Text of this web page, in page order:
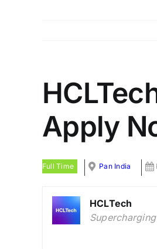
Apply
Full Time Pan India
HCLTech